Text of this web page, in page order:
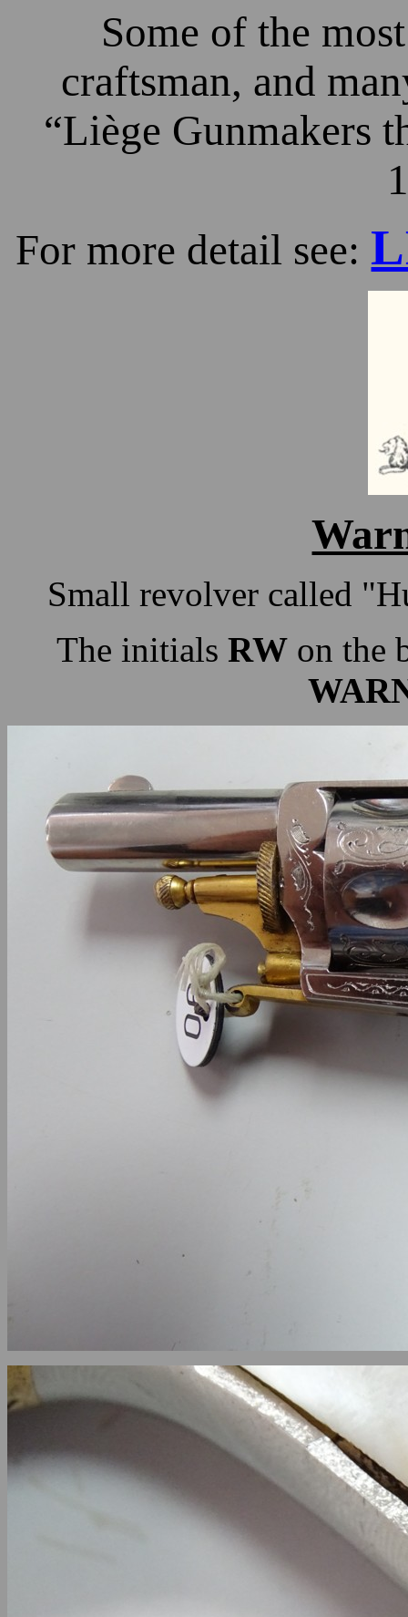
Some of the
craftsman, and
“Liège Gunmakers
For more detail see:
Small revolver called
The initials RW on the